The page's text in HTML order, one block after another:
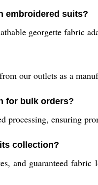
embroidered suits?
georgette fabric
our outlets as a
for bulk orders?
ensuring
collection?
and guaranteed